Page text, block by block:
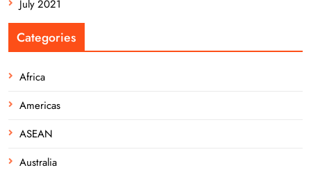
July 2021
Categories
Africa
Americas
ASEAN
Australia